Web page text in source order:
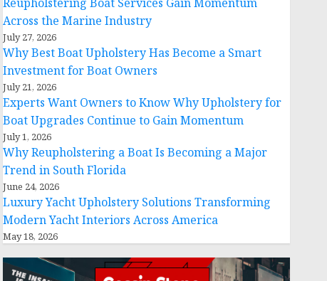
Across the Marine Industry
July 27, 2026
Why Best Boat Upholstery Has Become a Smart
Investment for Boat Owners
July 21, 2026
Experts Want Owners to Know Why Upholstery for
Boat Upgrades Continue to Gain Momentum
July 1, 2026
Why Reupholstering a Boat Is Becoming a Major
Trend in South Florida
June 24, 2026
Luxury Yacht Upholstery Solutions Transforming
Modern Yacht Interiors Across America
May 18, 2026